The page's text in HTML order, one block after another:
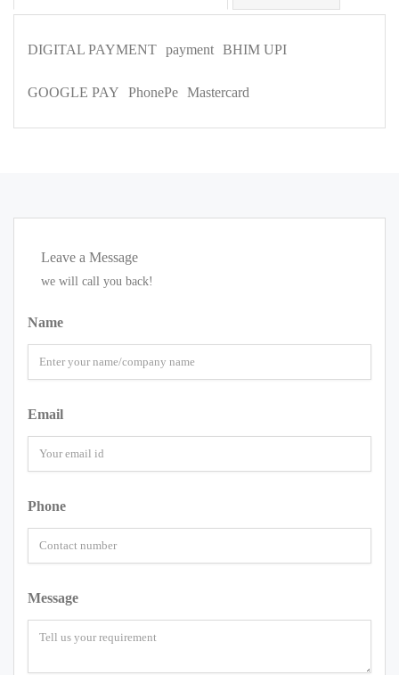
DIGITAL PAYMENT payment BHIM UPI
GOOGLE PAY PhonePe Mastercard
Leave a Message
we will call you back!
Name
Email
Phone
Message